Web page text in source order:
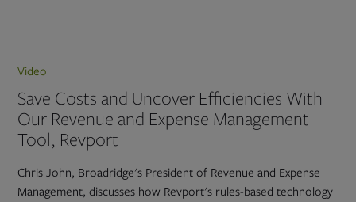
Video
Save Costs and Uncover Efficiencies With
Our Revenue and Expense Management
Tool, Revport
Chris John, Broadridge's President of Revenue and Expense
Management, discusses how Revport's rules-based technology